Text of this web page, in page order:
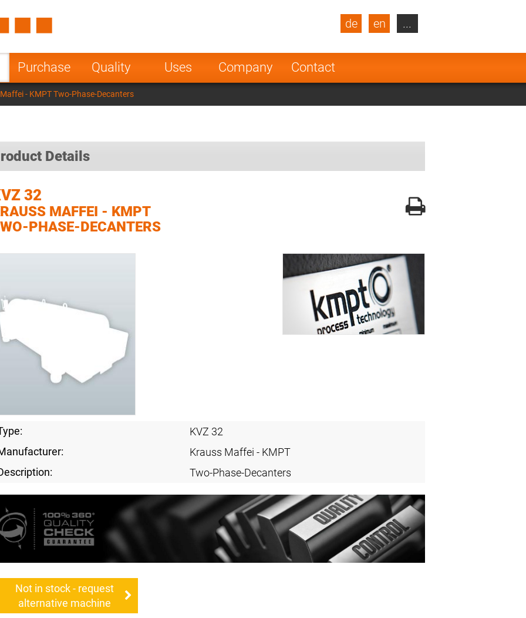
Purchase Quality Uses Company Contact
de en
Turkey
Poland Norway
Netherlands
India
...
- KMPT Two-Phase-Decanters
Details
32
MAFFEI - KMPT
PHASE-DECANTERS
KVZ 32
Krauss Maffei - KMPT
Two-Phase-Decanters
Not in stock - request
alternative machine